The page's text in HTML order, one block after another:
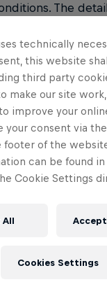
The
have you join us
the challenge!
cookie settings.
technically
this website
third party
make our site
improve your
your consent via
footer of the
can be found in
Cookie Settings
All
Cookies Settings